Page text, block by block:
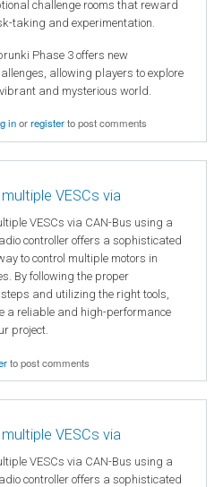
challenge rooms that reward
taking and experimentation.
Phase 3 offers new
allowing players to explore
and mysterious world.
inorregisterto post comments
VESCs via
VESCs via CAN-Bus using a
controller offers a sophisticated
to control multiple motors in
By following the proper
and utilizing the right tools,
a reliable and high-performance
project.
to post comments
VESCs via
VESCs via CAN-Bus using a
controller offers a sophisticated